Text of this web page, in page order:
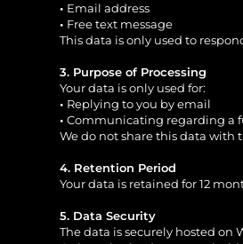
• Email address
• Free text message
This data is only used to
3. Purpose of Processing
Your data is only used for:
• Replying to you by email
•Communicating regarding a
We do not share this data with
4. Retention Period
Your data is retained for 12
5. Data Security
The data is securely hosted on